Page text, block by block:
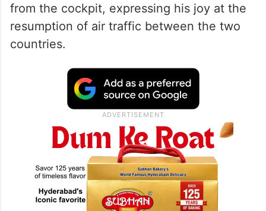
from the cockpit, expressing his joy at the
resumption of air traffic between the two
countries.